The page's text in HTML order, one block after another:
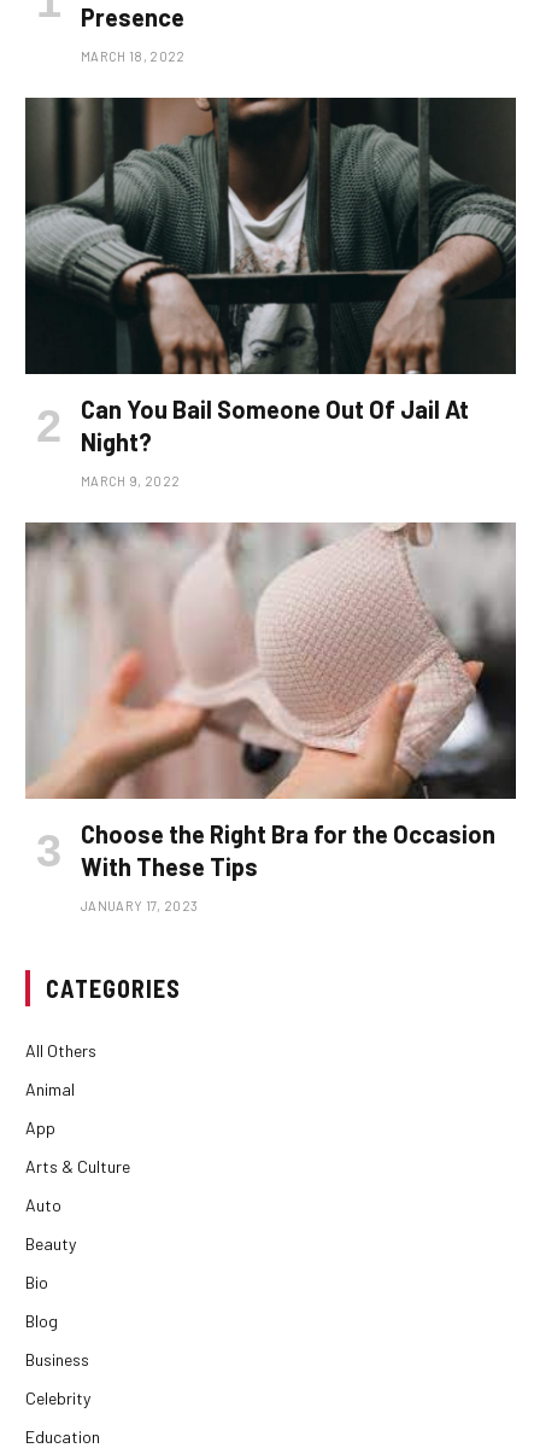
Presence
MARCH 18, 2022
Can You Bail Someone Out Of Jail At
Night?
MARCH 9, 2022
Choose the Right Bra for the Occasion
With These Tips
JANUARY 17, 2023
CATEGORIES
All Others
Animal
App
Arts & Culture
Auto
Beauty
Bio
Blog
Business
Celebrity
Education